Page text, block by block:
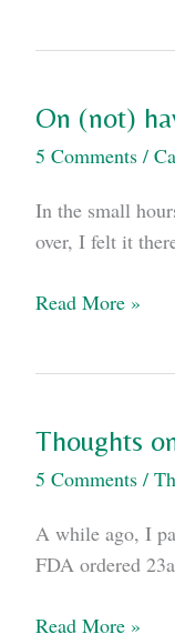
On (not)
5 Comments /
In the small
over, I felt it
On
attack
in
Read More »
Thoughts
5 Comments /
A while ago, I
FDA ordered
Thoughts
Read More »